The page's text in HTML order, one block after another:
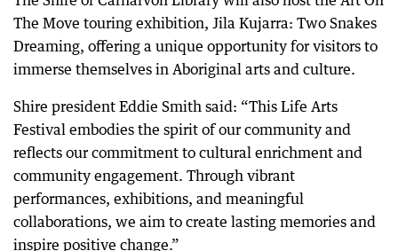
The Move touring exhibition, Jila Kujarra: Two Snakes
Dreaming, offering a unique opportunity for visitors to
immerse themselves in Aboriginal arts and culture.
Shire president Eddie Smith said: “This Life Arts
Festival embodies the spirit of our community and
reflects our commitment to cultural enrichment and
community engagement. Through vibrant
performances, exhibitions, and meaningful
collaborations, we aim to create lasting memories and
inspire positive change.”